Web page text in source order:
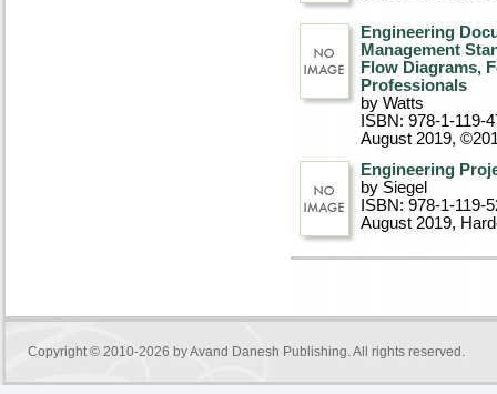
Engineering
Management
Flow Diagrams,
Professionals
by Watts
ISBN: 978-1-119-
August 2019,
Engineering
by Siegel
ISBN: 978-1-119-
August 2019,
Copyright © 2010-2026 byAvand Danesh Publishing. All rights reserved.